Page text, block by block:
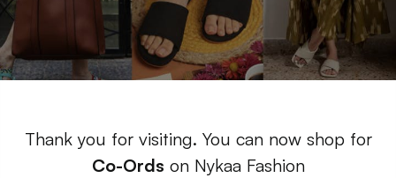
Thank you for visiting. You can now shop for
Co-Ords on Nykaa Fashion